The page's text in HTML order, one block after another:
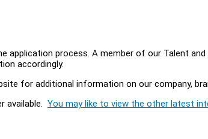
application process. A member of our Talent
accordingly.
for additional information on our company,
available. You may like to view the other latest